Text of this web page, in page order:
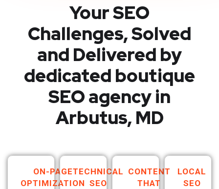
Your SEO
Challenges, Solved
and Delivered by
dedicated boutique
SEO agency in
Arbutus, MD
ON-PAGE
OPTIMIZATION
TECHNICAL
SEO
CONTENT
THAT
LOCAL
SEO